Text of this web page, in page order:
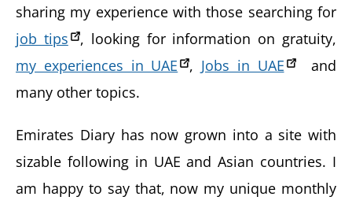
sharing my experience with those searching for
job tips
, looking for information on gratuity,
my experiences in UAE
, Jobs in UAE
and
many other topics.
Emirates Diary has now grown into a site with
sizable following in UAE and Asian countries. I
am happy to say that, now my unique monthly